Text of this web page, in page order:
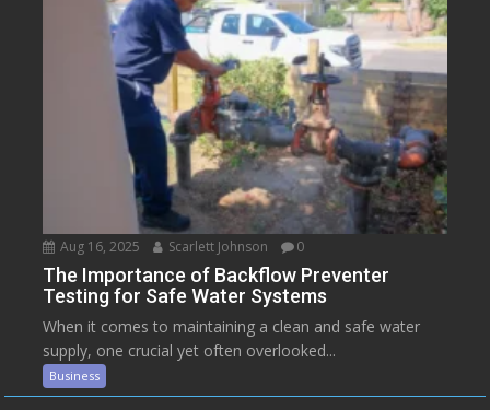
Aug 16, 2025 Scarlett Johnson 0
The Importance of Backflow Preventer
Testing for Safe Water Systems
When it comes to maintaining a clean and safe water
supply, one crucial yet often overlooked...
Business